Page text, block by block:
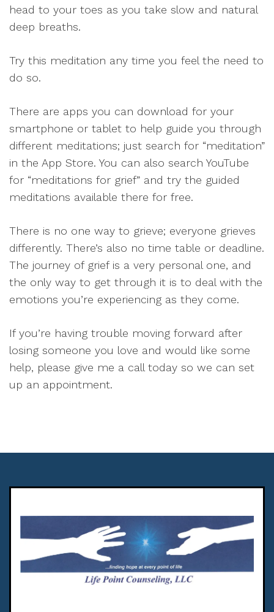
head to your toes as you take slow and natural
deep breaths.
Try this meditation any time you feel the need to
do so.
There are apps you can download for your
smartphone or tablet to help guide you through
different meditations; just search for “meditation”
in the App Store. You can also search YouTube
for “meditations for grief” and try the guided
meditations available there for free.
There is no one way to grieve; everyone grieves
differently. There’s also no time table or deadline.
The journey of grief is a very personal one, and
the only way to get through it is to deal with the
emotions you’re experiencing as they come.
If you’re having trouble moving forward after
losing someone you love and would like some
help, please give me a call today so we can set
up an appointment.